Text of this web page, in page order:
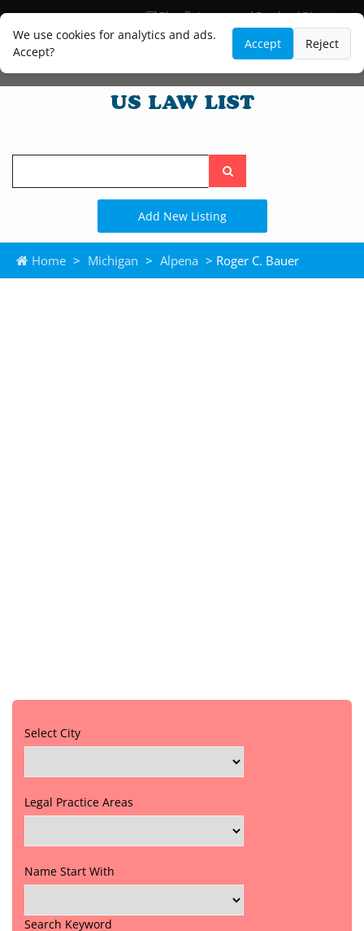
We use cookies for analytics and ads.
Accept?
Accept Reject
Blog
Lawyer and Paralegal Directory
Legal Practice Areas
Law Firm Listings
Search
the
site
Add New Listing
Home > Michigan > Alpena > Roger C. Bauer
Select City
Legal Practice Areas
Name Start With
Search Keyword